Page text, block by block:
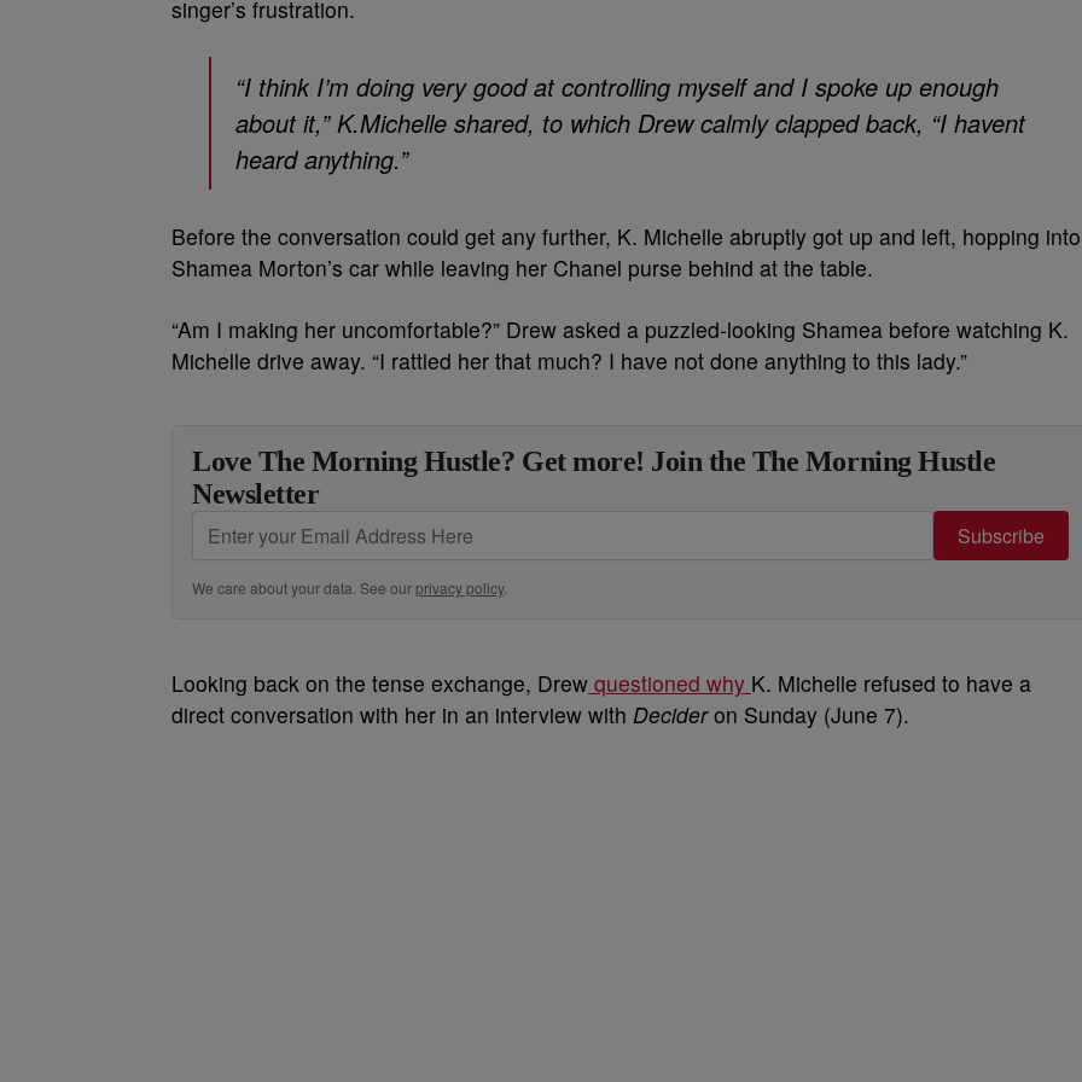
singer’s frustration.
“I think I’m doing very good at controlling myself and I spoke up enough
about it,” K.Michelle shared, to which Drew calmly clapped back, “I havent
heard anything.”
Before the conversation could get any further, K. Michelle abruptly got up and left, hopping into
Shamea Morton’s car while leaving her Chanel purse behind at the table.
“Am I making her uncomfortable?” Drew asked a puzzled-looking Shamea before watching K.
Michelle drive away. “I rattled her that much? I have not done anything to this lady.”
Love The Morning Hustle? Get more! Join the The Morning Hustle
Newsletter
Subscribe
We care about your data. See ourprivacy policy.
Looking back on the tense exchange, Drew questioned why K. Michelle refused to have a
direct conversation with her in an interview with Decideron Sunday (June 7).